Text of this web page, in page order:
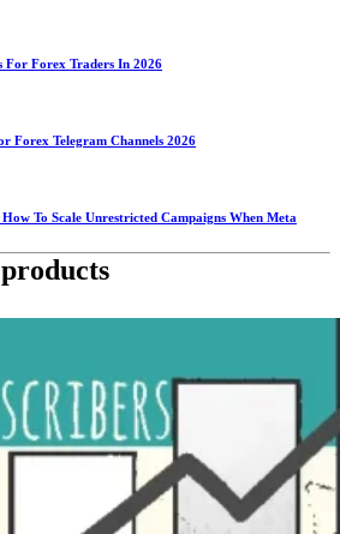
For Forex Traders In 2026
Forex Telegram Channels 2026
To Scale Unrestricted Campaigns When Meta